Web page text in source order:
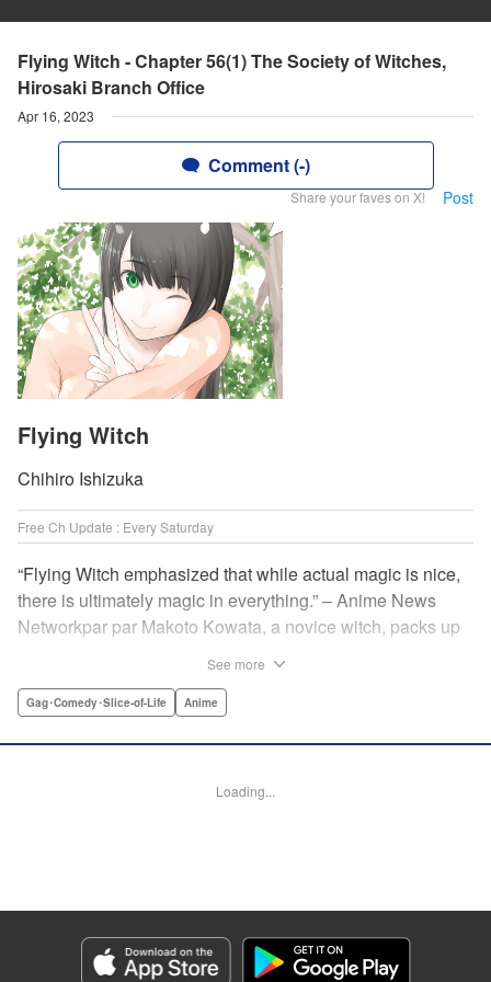
Flying Witch - Chapter 56(1) The Society of Witches,
Hirosaki Branch Office
Apr 16, 2023
Comment (-)
Share your faves on X! Post
Flying Witch
Chihiro Ishizuka
Free Ch Update : Every Saturday
“Flying Witch emphasized that while actual magic is nice,
there is ultimately magic in everything.” – Anime News
Networkpar par Makoto Kowata, a novice witch, packs up
Prefecture, in the far north reaches of Japan, to complete
Fernandez/ Ajani Oloye, Production by Grace Lu/ Tomoe
Category: Manga
Genre: Gag･Comedy･Slice-of-Life, Anime
Title in Japanese: ふらいんぐうぃっち
See more
Gag･Comedy･Slice-of-Life Anime
Loading...